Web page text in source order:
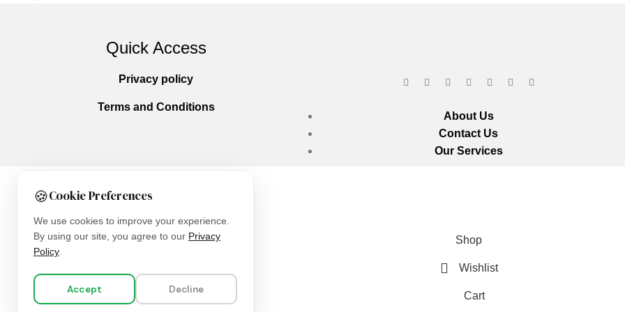
🍪Cookie Preferences
We use cookies to improve your experience.
By using our site, you agree to our Privacy
Policy.
Accept Decline
Quick Access
Privacy policy
Terms and Conditions
About Us
Contact Us
Our Services
Copyright © 2025
Shop
Wishlist
Cart